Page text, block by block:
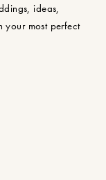
ideas,
your most perfect